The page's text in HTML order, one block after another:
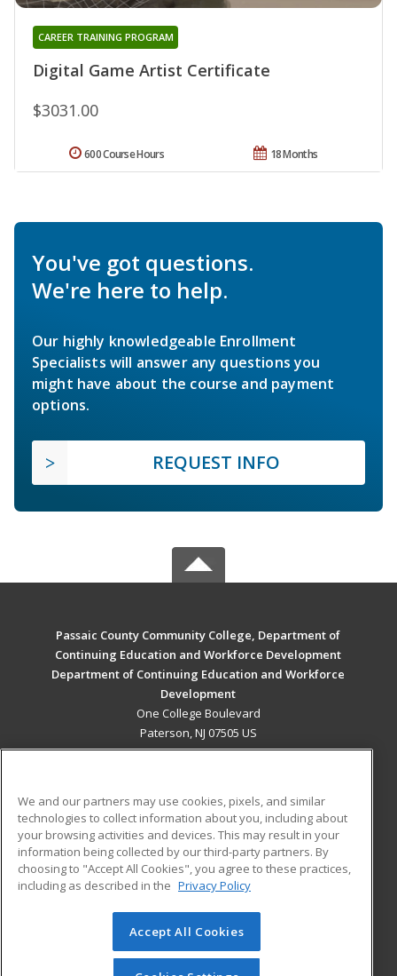
Digital Game Artist Certificate
CAREER TRAINING PROGRAM
$3031.00
18 Months
600 Course Hours
You've got questions.
We're here to help.
Our highly knowledgeable Enrollment
Specialists will answer any questions you
might have about the course and payment
options.
REQUEST INFO
Passaic County Community College, Department of
Continuing Education and Workforce Development
Department of Continuing Education and Workforce
Development
One College Boulevard
Paterson, NJ 07505 US
ADDITIONAL RESOURCES
Military
Financial Assistance
Help
Student Blog
© 2026 ed2go, a division of Cengage Learning. All rights
reserved. The material on this site cannot be reproduced or
We and our partners may use cookies, pixels, and similar
technologies to collect information about you, including about
your browsing activities and devices. This may result in your
information being collected by our third-party partners. By
choosing to "Accept All Cookies", you agree to these practices,
including as described in the Privacy Policy
Accept All Cookies